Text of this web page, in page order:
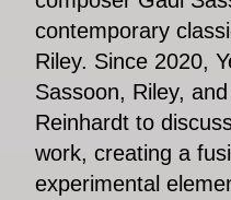
contemporary
Riley. Since 2020,
Sassoon, Riley,
Reinhardt to
work, creating a
experimental